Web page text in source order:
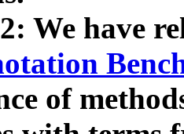
We have
of